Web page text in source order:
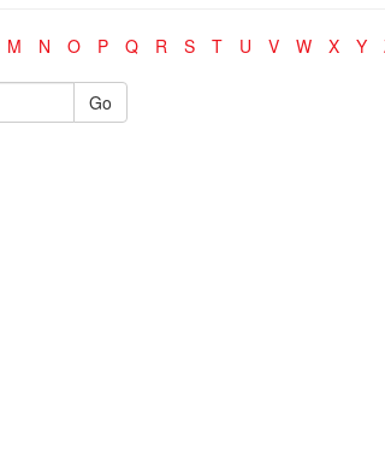
M N O P Q R S T U V W X Y
Go